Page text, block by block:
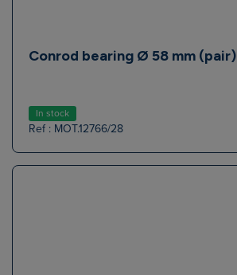
Conrod bearing Ø 58 mm (pair)
In stock
Ref : MOT.12766/28